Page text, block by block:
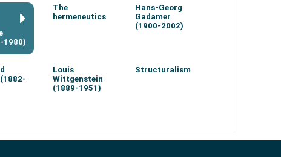
1980)
The
hermeneutics
Hans-Georg
Gadamer
(1900-2002)
Louis
Wittgenstein
(1889-1951)
Structuralism